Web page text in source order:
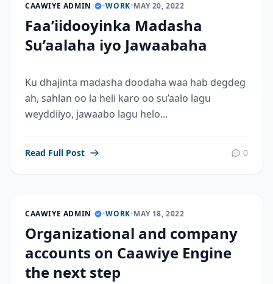
CAAWIYE ADMIN •WORK•MAY 20, 2022
Faa’iidooyinka Madasha
Su’aalaha iyo Jawaabaha
Ku dhajinta madasha doodaha waa hab degdeg
ah, sahlan oo la heli karo oo su’aalo lagu
weyddiiyo, jawaabo lagu helo...
Read Full Post 0
CAAWIYE ADMIN •WORK•MAY 18, 2022
Organizational and company
accounts on Caawiye Engine
the next step